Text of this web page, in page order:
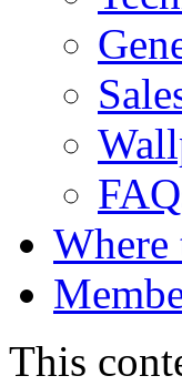
This